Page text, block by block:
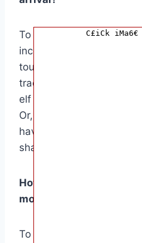
To personalize the arrival,
incorporating family
touches. For instance, if
tradition of baking
elf arrive with a batch of
Or, if your family loves
have the elf bring along
share.
How can I make the Elf
more interactive and
To make the arrival
C£iCk